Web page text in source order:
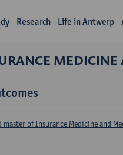
Research Life in Antwerp
MEDICINE
master of Insurance Medicine and